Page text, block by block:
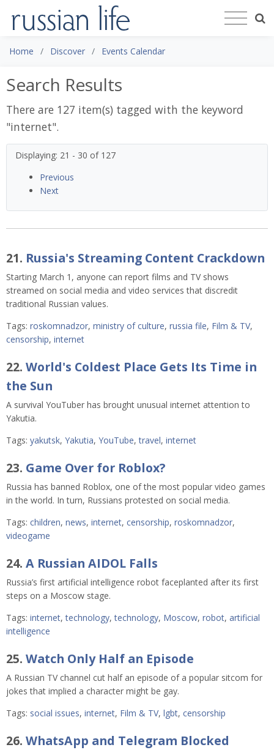
Home Discover Events Calendar
Search Results
There are 127 item(s) tagged with the keyword
"internet".
Displaying: 21 - 30 of 127
Previous
Next
21. Russia's Streaming Content Crackdown
Starting March 1, anyone can report films and TV shows
streamed on social media and video services that discredit
traditional Russian values.
Tags: roskomnadzor, ministry of culture, russia file, Film & TV,
censorship, internet
22. World's Coldest Place Gets Its Time in
the Sun
A survival YouTuber has brought unusual internet attention to
Yakutia.
Tags: yakutsk, Yakutia, YouTube,travel, internet
23. Game Over for Roblox?
Russia has banned Roblox, one of the most popular video games
in the world. In turn, Russians protested on social media.
Tags: children, news, internet, censorship, roskomnadzor,
videogame
24. A Russian AIDOL Falls
Russia’s first artificial intelligence robot faceplanted after its first
steps on a Moscow stage.
Tags: internet,technology,technology, Moscow, robot, artificial
intelligence
25. Watch Only Half an Episode
A Russian TV channel cut half an episode of a popular sitcom for
jokes that implied a character might be gay.
Tags: social issues, internet, Film & TV, lgbt, censorship
26. WhatsApp and Telegram Blocked